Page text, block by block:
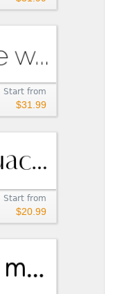
Start from
$31.99
Start from
$20.99